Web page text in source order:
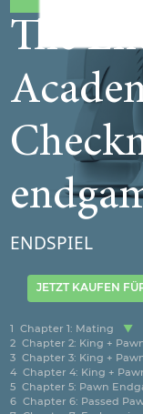
The
ENDSPIEL
JETZT KAUFEN
1 Chapter 1: Mating
2 Chapter 2: King +
3 Chapter 3: King +
4 Chapter 4: King +
5 Chapter 5: Pawn
6 Chapter 6: Passed